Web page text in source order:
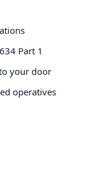
Part 1
your door
operatives